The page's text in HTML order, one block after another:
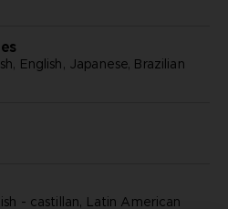
English, Japanese, Brazilian
- castillan, Latin American